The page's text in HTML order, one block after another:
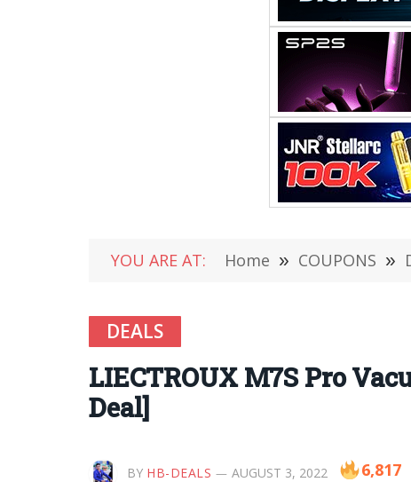
YOU ARE AT: Home » COUPONS »
DEALS
LIECTROUX M7S Pro
Deal]
BY HB-DEALS AUGUST 3, 2022 6,817